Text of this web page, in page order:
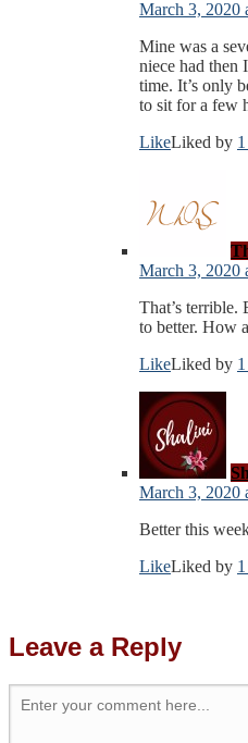
March 3, 2020
Mine was a
niece had then
time. It’s only
to sit for a few
LikeLiked by
March 3, 2020
That’s terrible.
to better. How
LikeLiked by
March 3, 2020
Better this
LikeLiked by
Leave a Reply